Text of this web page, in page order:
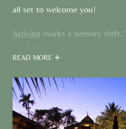
all set to welcome you!
Arriving marks a sensory shift.
between the two, the noise of
Many guests arrive with one
reset, and return home
renewed.With doctor-led
personal service, that’s
READ MORE